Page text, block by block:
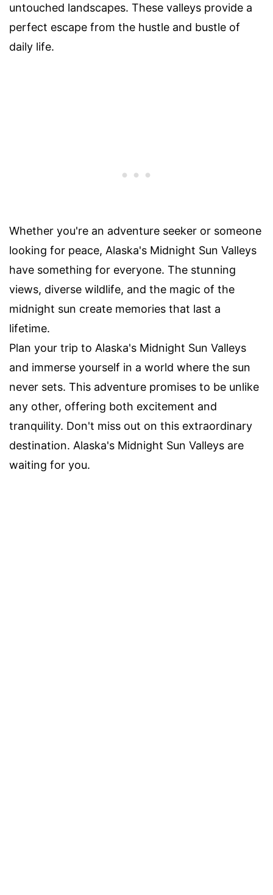
untouched landscapes. These valleys provide a
perfect escape from the hustle and bustle of
daily life.
Whether you're an adventure seeker or someone
looking for peace, Alaska's Midnight Sun Valleys
have something for everyone. The stunning
views, diverse wildlife, and the magic of the
midnight sun create memories that last a
lifetime.
Plan your trip to Alaska's Midnight Sun Valleys
and immerse yourself in a world where the sun
never sets. This adventure promises to be unlike
any other, offering both excitement and
tranquility. Don't miss out on this extraordinary
destination. Alaska's Midnight Sun Valleys are
waiting for you.